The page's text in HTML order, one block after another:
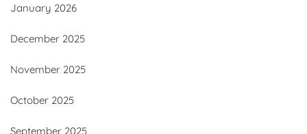
January 2026
December 2025
November 2025
October 2025
September 2025